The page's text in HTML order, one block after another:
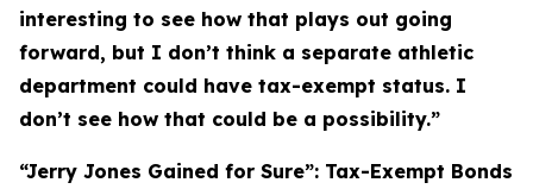
interesting to see how that plays out going
forward, but I don’t think a separate athletic
department could have tax-exempt status. I
don’t see how that could be a possibility.”
“Jerry Jones Gained for Sure”: Tax-Exempt Bonds